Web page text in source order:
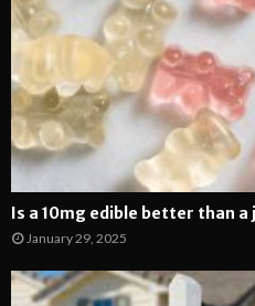
Is a 10mg edible better than a
January 29, 2025